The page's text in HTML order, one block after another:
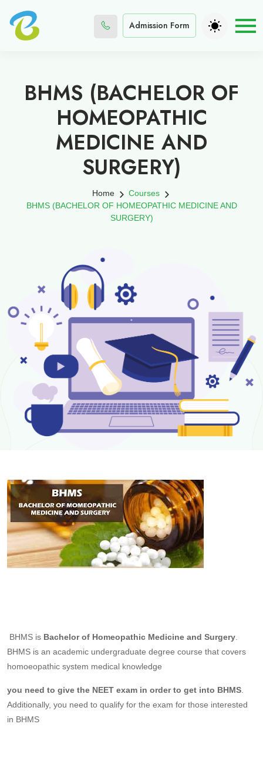
Admission Form
BHMS (BACHELOR OF
HOMEOPATHIC
MEDICINE AND
SURGERY)
Home
Courses
BHMS (BACHELOR OF HOMEOPATHIC MEDICINE AND
SURGERY)
BHMS is Bachelor of Homeopathic Medicine and Surgery.
BHMS is an academic undergraduate degree course that covers
homoeopathic system medical knowledge
you need to give the NEET exam in order to get into BHMS.
Additionally, you need to qualify for the exam for those interested
in BHMS